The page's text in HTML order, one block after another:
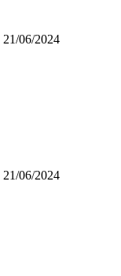
21/06/2024
21/06/2024